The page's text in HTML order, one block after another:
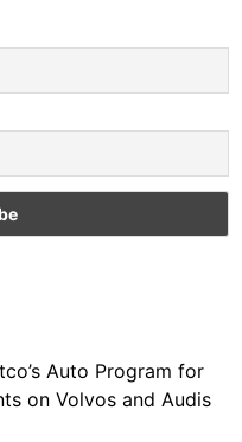
Auto Program for
on Volvos and Audis